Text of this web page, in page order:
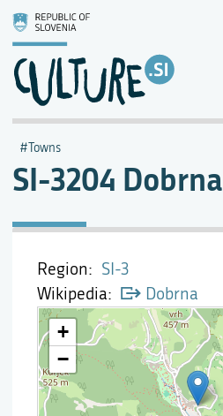
SI-3204 Dobrna
Towns
Region
SI-3
Wikipedia
Dobrna